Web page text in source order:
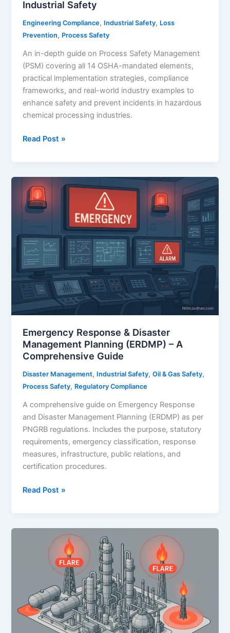
Industrial Safety
Engineering Compliance, Industrial Safety, Loss
Prevention, Process Safety
An in-depth guide on Process Safety Management
(PSM) covering all 14 OSHA-mandated elements,
practical implementation strategies, compliance
frameworks, and real-world industry examples to
enhance safety and prevent incidents in hazardous
chemical processing industries.
Title:
Management
(PSM):
A
Comprehensive
Guide
for
Industrial
Safety
Read Post »
Emergency Response & Disaster
Management Planning (ERDMP) – A
Comprehensive Guide
Disaster Management, Industrial Safety,Oil & Gas Safety,
Process Safety, Regulatory Compliance
A comprehensive guide on Emergency Response
and Disaster Management Planning (ERDMP) as per
PNGRB regulations. Includes the purpose, statutory
requirements, emergency classification, response
measures, infrastructure, public relations, and
certification procedures.
Emergency
Disaster
Management
Planning
(ERDMP)
Comprehensive
Guide
Read Post »